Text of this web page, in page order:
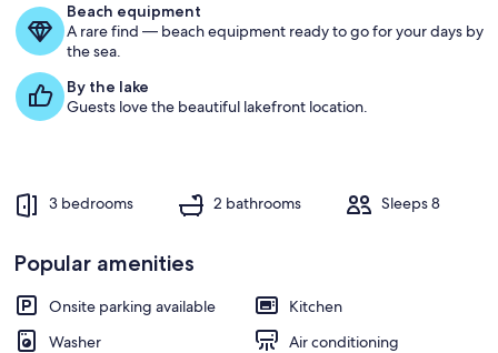
g
t
i
i
n
Beach equipment
A rare find — beach equipment ready to go for your days by
the sea.
By the lake
Guests love the beautiful lakefront location.
3 bedrooms 2 bathrooms Sleeps 8
Popular amenities
Onsite parking available
Kitchen
Washer
Air conditioning